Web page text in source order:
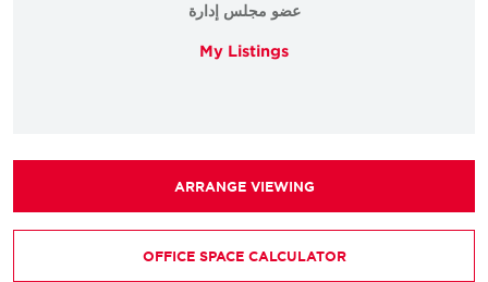
عضو مجلس إدارة
My Listings
ARRANGE VIEWING
OFFICE SPACE CALCULATOR